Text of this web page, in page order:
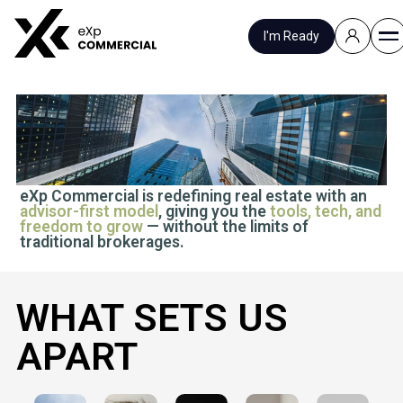
I'm Ready
JOIN US
eXp Commercial is redefining real estate with an
advisor-first model , giving you the tools, tech, and
freedom to grow — without the limits of
traditional brokerages.
WHAT SETS US
APART